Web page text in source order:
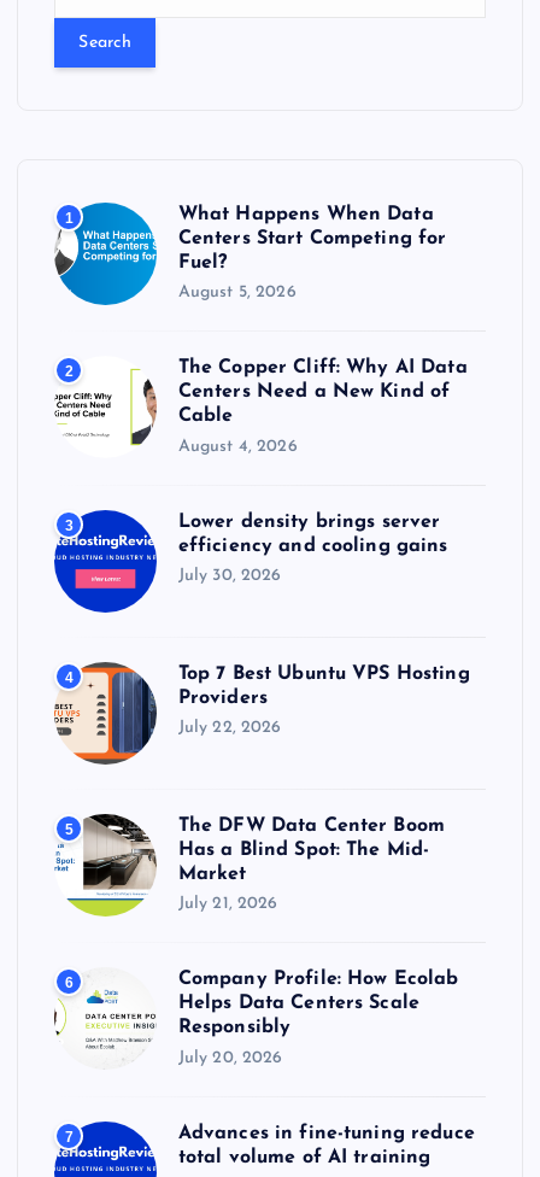
:
1
What Happens When Data
Centers Start Competing for
Fuel?
August 5, 2026
2
The Copper Cliff: Why AI Data
Centers Need a New Kind of
Cable
August 4, 2026
3
Lower density brings server
efficiency and cooling gains
July 30, 2026
4
Top 7 Best Ubuntu VPS Hosting
Providers
July 22, 2026
5
The DFW Data Center Boom
Has a Blind Spot: The Mid-
Market
July 21, 2026
6
Company Profile: How Ecolab
Helps Data Centers Scale
Responsibly
July 20, 2026
7
Advances in fine-tuning reduce
total volume of AI training